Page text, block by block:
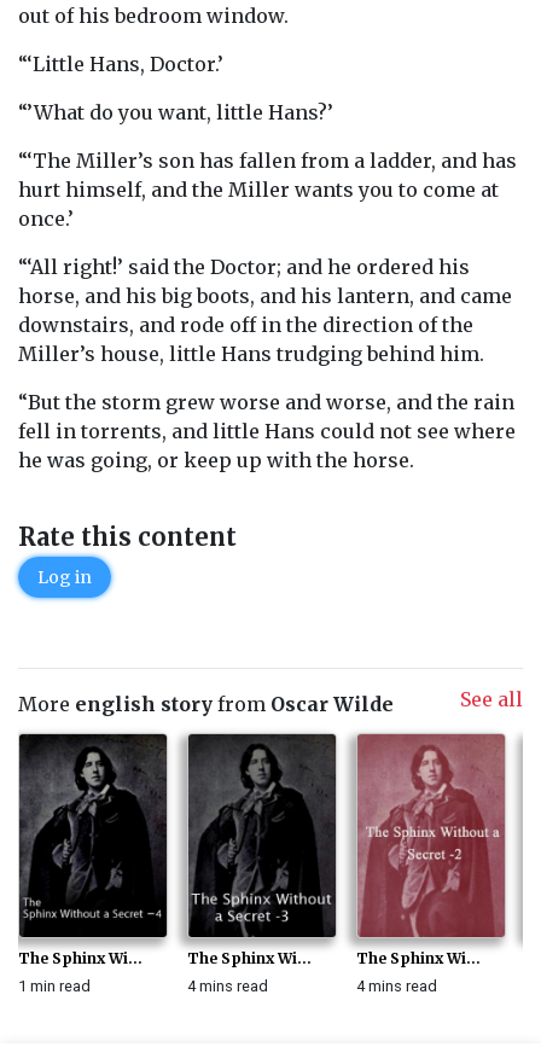
out of his bedroom window.
“‘Little Hans, Doctor.’
“’What do you want, little Hans?’
“‘The Miller’s son has fallen from a ladder, and has
hurt himself, and the Miller wants you to come at
once.’
“‘All right!’ said the Doctor; and he ordered his
horse, and his big boots, and his lantern, and came
downstairs, and rode off in the direction of the
Miller’s house, little Hans trudging behind him.
“But the storm grew worse and worse, and the rain
fell in torrents, and little Hans could not see where
he was going, or keep up with the horse.
Rate this content
Log in
More english story from Oscar Wilde See all
The Sphinx Wi...
1 min read
The Sphinx Wi...
4 mins read
The Sphinx Wi...
4 mins read